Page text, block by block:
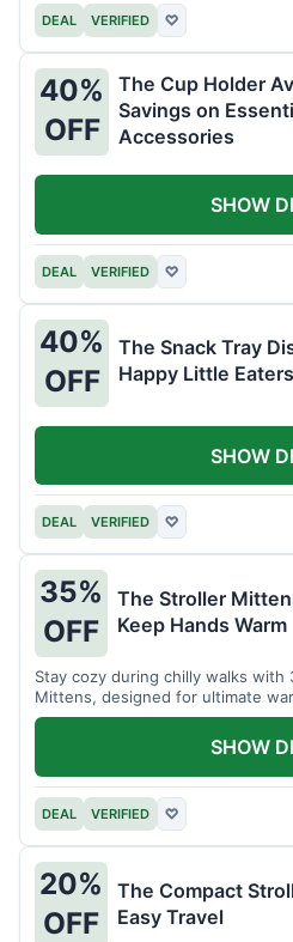
DEAL VERIFIED ♡
40%
OFF
The Cup Holder
Savings on
Accessories
DEAL VERIFIED ♡
SHOW
40%
OFF
The Snack Tray
Happy Little
DEAL VERIFIED ♡
SHOW
35%
OFF
The Stroller
Keep Hands Warm
Stay cozy during chilly walks with
Mittens, designed for ultimate
DEAL VERIFIED ♡
SHOW
20%
OFF
The Compact
Easy Travel